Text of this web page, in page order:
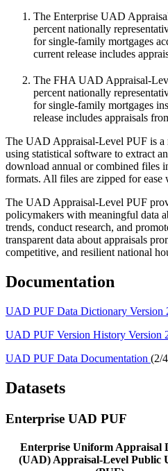
The Enterprise UAD
percent nationally
for single-family mortgages
current release includes
The FHA UAD Appraisal-
percent nationally
for single-family mortgages
release includes appraisals
The UAD Appraisal-Level PUF is a
using statistical software to extract
download annual or combined files
formats. All files are zipped for ease
The UAD Appraisal-Level PUF
policymakers with meaningful data
trends, conduct research, and
transparent data about appraisals
competitive, and resilient national
​Documentation
UAD PUF Dat​a Dictionary Version
UAD PUF Version History Version
UAD PUF D​ata Documentation (2/
Datasets
Enterprise UAD PUF
Enterprise Uniform Appraisal
(UAD) Appraisal-Level Public